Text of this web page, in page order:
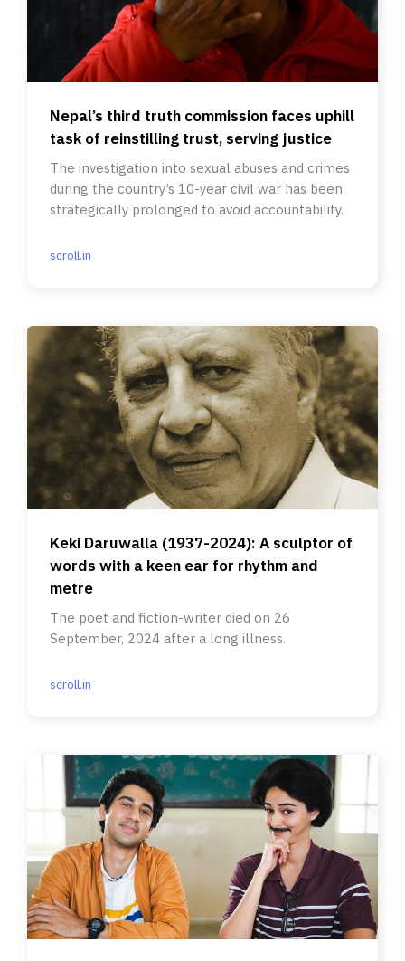
Nepal’s third truth commission faces uphill
task of reinstilling trust, serving justice
The investigation into sexual abuses and crimes
during the country’s 10-year civil war has been
strategically prolonged to avoid accountability.
scroll.in
Keki Daruwalla (1937-2024): A sculptor of
words with a keen ear for rhythm and
metre
The poet and fiction-writer died on 26
September, 2024 after a long illness.
scroll.in